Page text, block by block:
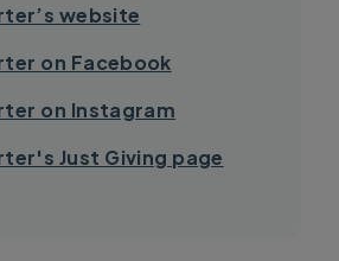
website
on Facebook
on Instagram
Just Giving page